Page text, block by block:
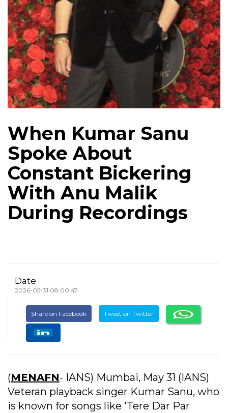
When Kumar Sanu
Spoke About
Constant Bickering
With Anu Malik
During Recordings
Date
2026-05-31 08:00:47
Share on Facebook Tweet on Twitter
(MENAFN- IANS) Mumbai, May 31 (IANS)
Veteran playback singer Kumar Sanu, who
is known for songs like 'Tere Dar Par